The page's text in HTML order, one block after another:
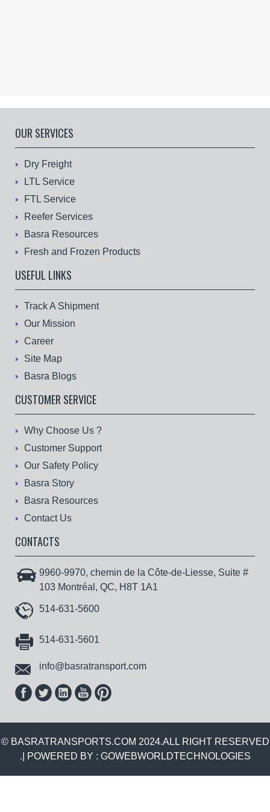
OUR SERVICES
Dry Freight
LTL Service
FTL Service
Reefer Services
Basra Resources
Fresh and Frozen Products
USEFUL LINKS
Track A Shipment
Our Mission
Career
Site Map
Basra Blogs
CUSTOMER SERVICE
Why Choose Us ?
Customer Support
Our Safety Policy
Basra Story
Basra Resources
Contact Us
CONTACTS
9960-9970, chemin de la Côte-de-Liesse, Suite #
103 Montréal, QC, H8T 1A1
514-631-5600
514-631-5601
info@basratransport.com
© BASRATRANSPORTS.COM 2024.ALL RIGHT RESERVED
.| POWERED BY : GOWEBWORLDTECHNOLOGIES